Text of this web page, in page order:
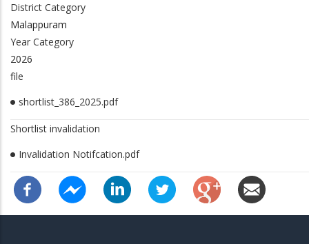
District Category
Malappuram
Year Category
2026
file
shortlist_386_2025.pdf
Shortlist invalidation
Invalidation Notifcation.pdf